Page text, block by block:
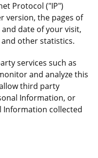
Protocol ("IP")
version, the pages of
date of your visit,
other statistics.
services such as
and analyze this
third party
Information, or
Information collected